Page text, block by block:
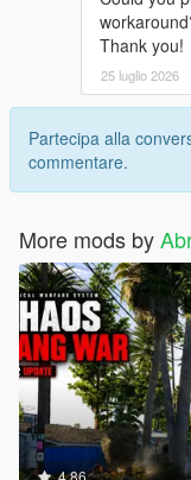
Thank you!
25 luglio 2026
Partecipa alla
commentare.
More mods by